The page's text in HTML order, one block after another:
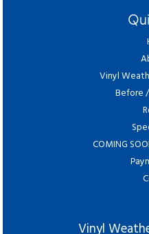
Vinyl
Before
COMING
Vinyl